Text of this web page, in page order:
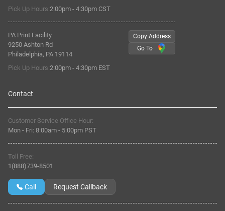
Pick Up Hours:2:00pm - 4:30pm CST
PA Print Facility
9250 Ashton Rd
Philadelphia, PA 19114
Pick Up Hours:2:00pm - 4:30pm EST
Copy Address
Go To
Contact
Customer Service Office Hour:
Mon - Fri: 8:00am - 5:00pm PST
Toll Free:
1(888)739-8501
Call Request Callback